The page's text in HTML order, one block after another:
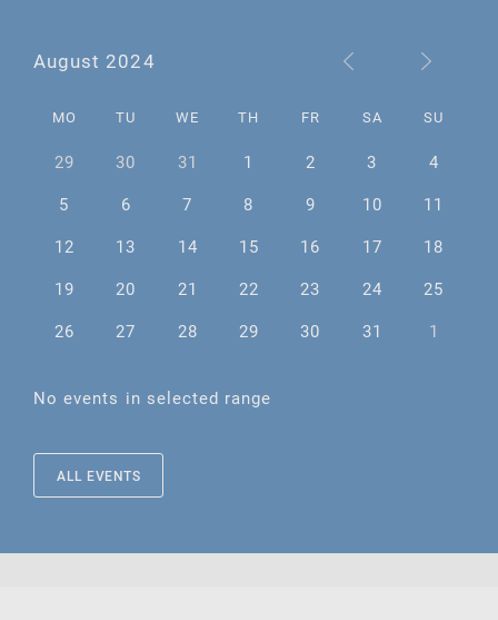
August 2024
MO TU WE TH FR SA SU
29 30 31 1 2 3
4
5
6 7 8 9 10
11
12
13 14 15 16 17
18
19
20 21 22 23 24
25
26
27 28 29 30 31 1
No events in selected range
ALL EVENTS